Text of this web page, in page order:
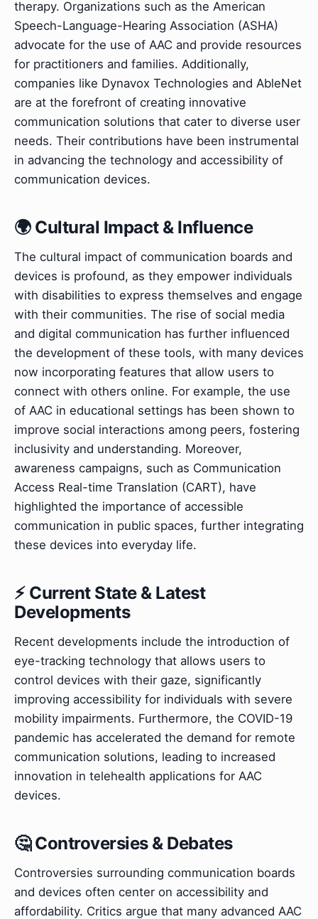
therapy. Organizations such as the American
Speech-Language-Hearing Association (ASHA)
advocate for the use of AAC and provide resources
for practitioners and families. Additionally,
companies like Dynavox Technologies and AbleNet
are at the forefront of creating innovative
communication solutions that cater to diverse user
needs. Their contributions have been instrumental
in advancing the technology and accessibility of
communication devices.
🌍 Cultural Impact & Influence
The cultural impact of communication boards and
devices is profound, as they empower individuals
with disabilities to express themselves and engage
with their communities. The rise of social media
and digital communication has further influenced
the development of these tools, with many devices
now incorporating features that allow users to
connect with others online. For example, the use
of AAC in educational settings has been shown to
improve social interactions among peers, fostering
inclusivity and understanding. Moreover,
awareness campaigns, such as Communication
Access Real-time Translation (CART), have
highlighted the importance of accessible
communication in public spaces, further integrating
these devices into everyday life.
⚡ Current State & Latest
Developments
Recent developments include the introduction of
eye-tracking technology that allows users to
control devices with their gaze, significantly
improving accessibility for individuals with severe
mobility impairments. Furthermore, the COVID-19
pandemic has accelerated the demand for remote
communication solutions, leading to increased
innovation in telehealth applications for AAC
devices.
🤔 Controversies & Debates
Controversies surrounding communication boards
and devices often center on accessibility and
affordability. Critics argue that many advanced AAC